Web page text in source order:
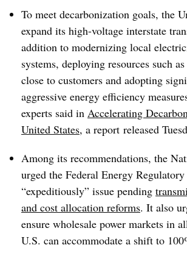
To meet decarbonization goals, the
expand its high-voltage interstate
addition to modernizing local
systems, deploying resources such
close to customers and adopting
aggressive energy efficiency
experts said in Accelerating
United States, a report released
Among its recommendations, the
urged the Federal Energy
“expeditiously” issue pending
and cost allocation reforms. It also
ensure wholesale power markets in
U.S. can accommodate a shift to